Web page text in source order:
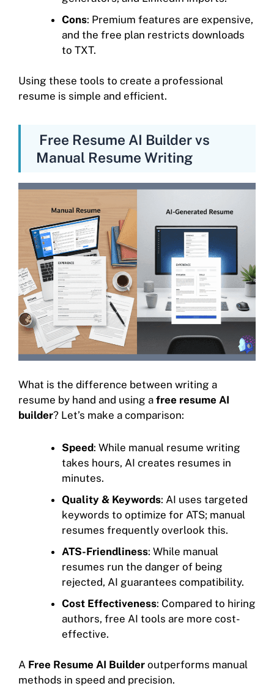
Cons: Premium features are expensive,
and the free plan restricts downloads
to TXT.
Using these tools to create a professional
resume is simple and efficient.
Free Resume AI Builder vs
Manual Resume Writing
What is the difference between writing a
resume by hand and using a free resume AI
builder? Let’s make a comparison:
Speed: While manual resume writing
takes hours, AI creates resumes in
minutes.
Quality & Keywords: AI uses targeted
keywords to optimize for ATS; manual
resumes frequently overlook this.
ATS-Friendliness: While manual
resumes run the danger of being
rejected, AI guarantees compatibility.
Cost Effectiveness: Compared to hiring
authors, free AI tools are more cost-
effective.
A Free Resume AI Builder outperforms manual
methods in speed and precision.